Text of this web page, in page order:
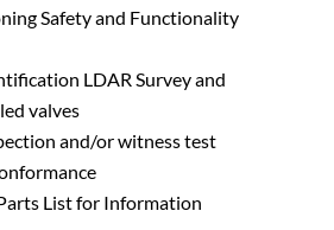
Safety and Functionality
LDAR Survey and
valves
and/or witness test
List for Information